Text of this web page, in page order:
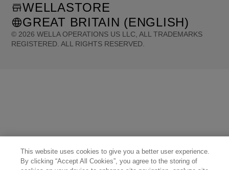
© 2026 WELLA OPERATIONS US LLC, ALL TRADEMARKS
REGISTERED. ALL RIGHTS RESERVED.
WELLASTORE
GREAT BRITAIN (ENGLISH)
This website uses cookies to give you a better user experience.
By clicking “Accept All Cookies”, you agree to the storing of